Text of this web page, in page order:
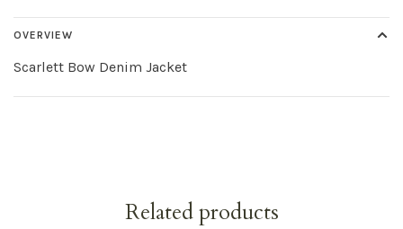
OVERVIEW
Scarlett Bow Denim Jacket
Related products